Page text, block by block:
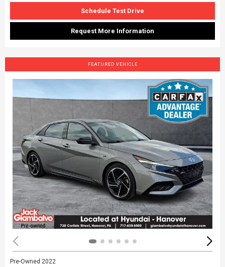
Schedule Test Drive
Request More Information
FEATURED VEHICLE
Pre-Owned 2022